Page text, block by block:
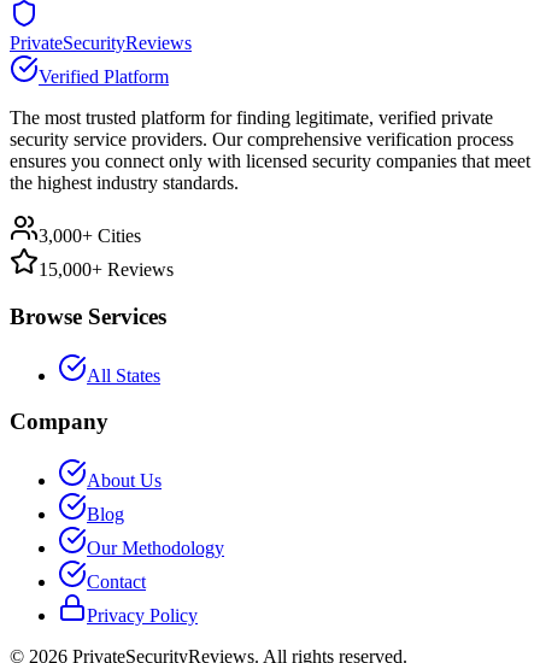
PrivateSecurityReviews
Verified Platform
The most trusted platform for finding legitimate, verified private
security service providers. Our comprehensive verification process
ensures you connect only with licensed security companies that meet
the highest industry standards.
3,000+ Cities
15,000+ Reviews
Browse Services
All States
Company
About Us
Blog
Our Methodology
Contact
Privacy Policy
© 2026 PrivateSecurityReviews. All rights reserved.